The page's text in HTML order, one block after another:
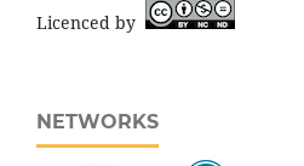
Licenced by
NETWORKS